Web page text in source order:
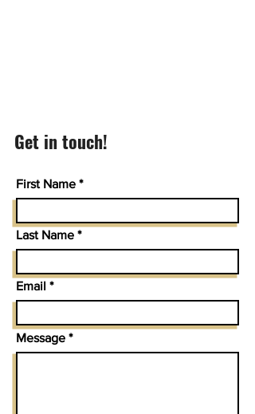
Get in touch!
First Name
Last Name
Email
Message